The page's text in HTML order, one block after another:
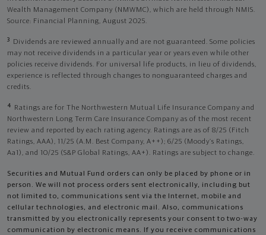
Wealth Management Company (NMWMC), which are held through NMIS.
Source: Financial Planning, August 2025.
3
Dividends are reviewed annually and are not guaranteed. Some policies
may not receive dividends in a particular year or years even while other
policies receive dividends. For universal life products, in lieu of dividends,
experience is reflected through changes to nonguaranteed charges and
credits.
4
Ratings are for The Northwestern Mutual Life Insurance Company and
Northwestern Long Term Care Insurance Company as of the most recent
review and reported by each rating agency. Ratings are as of 8/25 (Fitch
Ratings, AAA), 11/25 (A.M. Best Company, A++); 6/25 (Moody’s Ratings,
Aa1), and 10/25 (S&P Global Ratings, AA+). Ratings are subject to change.
Securities and Mutual Fund orders can only be placed by phone or in
person. We will not process orders sent electronically, including but
not limited to, communications sent via the Internet, mobile and
cellular technologies, and electronic mail. Also, communications
transmitted by you electronically represents your consent to two-way
communication by electronic means. If you receive communications